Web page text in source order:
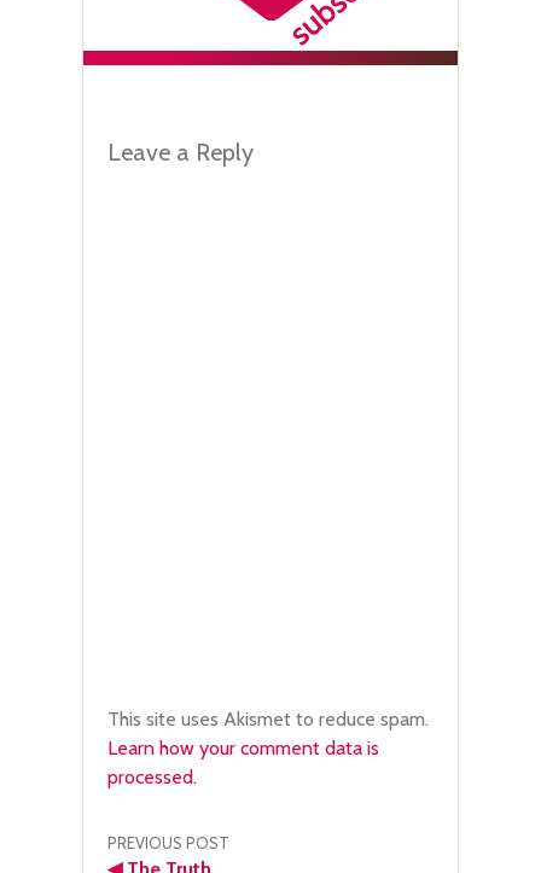
Leave a Reply
This site uses Akismet to reduce spam.
Learn how your comment data is
processed.
Post
PREVIOUS POST
◀The Truth